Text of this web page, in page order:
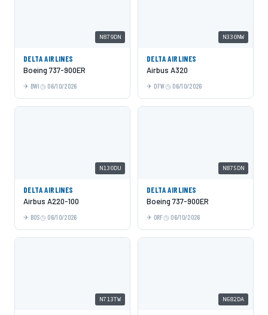
N879DN
DELTA AIRLINES
Boeing 737-900ER
BWI 06/10/2026
N330NW
DELTA AIRLINES
Airbus A320
DFW 06/10/2026
N130DU
DELTA AIRLINES
Airbus A220-100
BOS 06/10/2026
N875DN
DELTA AIRLINES
Boeing 737-900ER
ORF 06/10/2026
N713TW N682DA